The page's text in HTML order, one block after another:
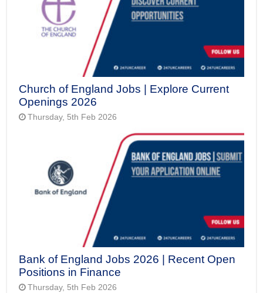
Church of England Jobs | Explore Current
Openings 2026
Thursday, 5th Feb 2026
Bank of England Jobs 2026 | Recent Open
Positions in Finance
Thursday, 5th Feb 2026